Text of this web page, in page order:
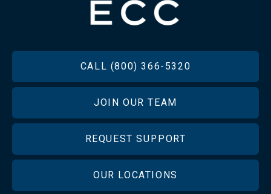
CALL (800) 366-5320
JOIN OUR TEAM
REQUEST SUPPORT
OUR LOCATIONS